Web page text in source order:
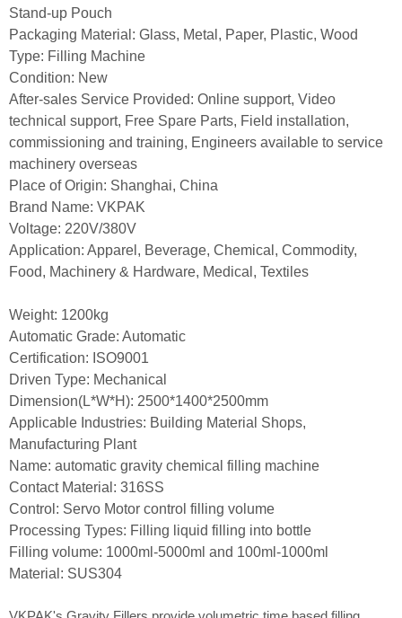
Stand-up Pouch
Packaging Material: Glass, Metal, Paper, Plastic, Wood
Type: Filling Machine
Condition: New
After-sales Service Provided: Online support, Video
technical support, Free Spare Parts, Field installation,
commissioning and training, Engineers available to service
machinery overseas
Place of Origin: Shanghai, China
Brand Name: VKPAK
Voltage: 220V/380V
Application: Apparel, Beverage, Chemical, Commodity,
Food, Machinery & Hardware, Medical, Textiles
Weight: 1200kg
Automatic Grade: Automatic
Certification: ISO9001
Driven Type: Mechanical
Dimension(L*W*H): 2500*1400*2500mm
Applicable Industries: Building Material Shops,
Manufacturing Plant
Name: automatic gravity chemical filling machine
Contact Material: 316SS
Control: Servo Motor control filling volume
Processing Types: Filling liquid filling into bottle
Filling volume: 1000ml-5000ml and 100ml-1000ml
Material: SUS304